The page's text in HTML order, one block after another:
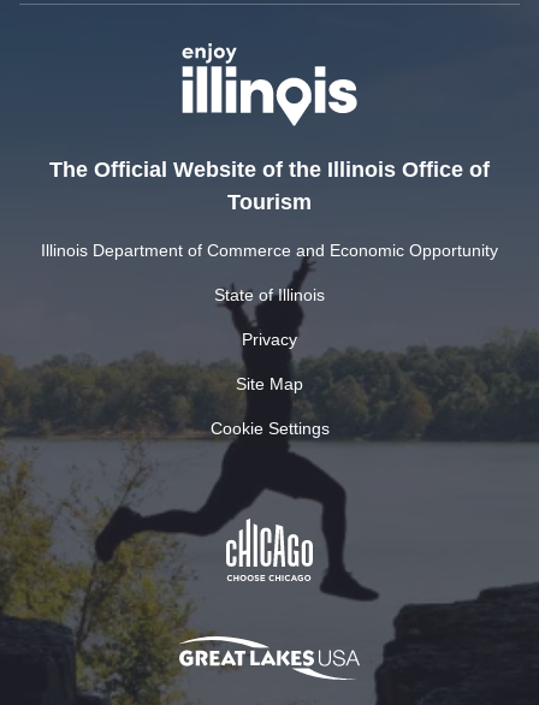
The Official Website of the Illinois Office of
Tourism
Illinois Department of Commerce and Economic Opportunity
State of Illinois
Privacy
Site Map
Cookie Settings